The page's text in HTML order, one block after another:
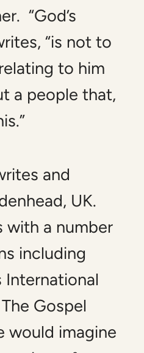
“God’s
“is not to
to him
a people that,
and
UK.
with a number
including
International
Gospel
would imagine